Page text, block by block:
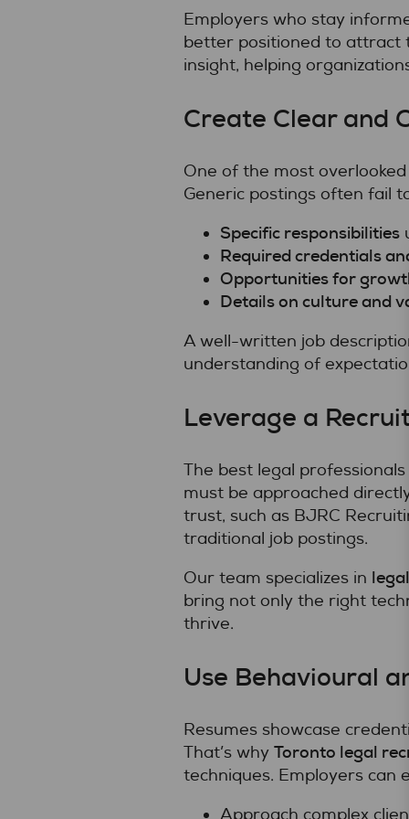
Employers who stay
better positioned to attract
insight, helping
Create Clear and
One of the most
Generic postings often fail
Specific responsibilities
Required credentials
Opportunities for
Details on culture and
A well-written job
understanding of
Leverage a
The best legal
must be approached
trust, such as BJRC
traditional job postings.
Our team specializes in
bring not only the right
thrive.
Use Behavioural
Resumes showcase
That’s why Toronto legal
techniques. Employers can